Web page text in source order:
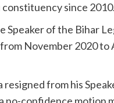
constituency since 2010.
Speaker of the Bihar
November 2020 to
resigned from his